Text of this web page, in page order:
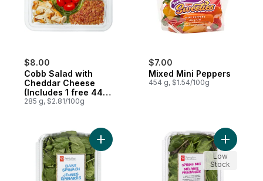
$8.00
Cobb Salad with
Cheddar Cheese
(Includes 1 free 44ml
dressing)
285 g, $2.81/100g
$7.00
Mixed Mini Peppers
454 g, $1.54/100g
Add Baby Spinach to cart Add
Low
Stock